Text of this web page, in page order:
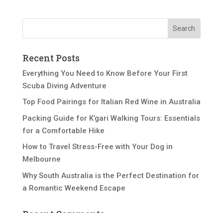
Recent Posts
Everything You Need to Know Before Your First
Scuba Diving Adventure
Top Food Pairings for Italian Red Wine in Australia
Packing Guide for K’gari Walking Tours: Essentials
for a Comfortable Hike
How to Travel Stress-Free with Your Dog in
Melbourne
Why South Australia is the Perfect Destination for
a Romantic Weekend Escape